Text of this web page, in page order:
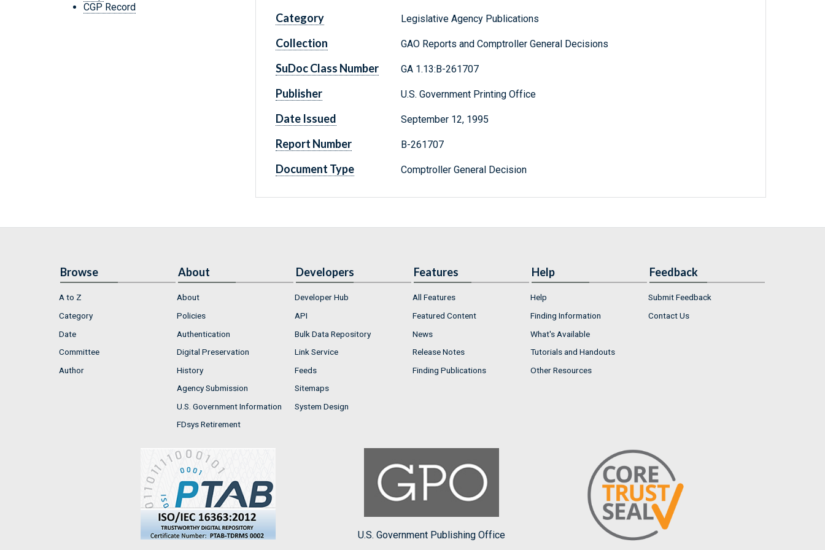
CGP Record
Category Legislative Agency Publications
Collection GAO Reports and Comptroller General Decisions
SuDoc Class Number GA 1.13:B-261707
Publisher U.S. Government Printing Office
Date Issued September 12, 1995
Report Number B-261707
Document Type Comptroller General Decision
Browse
A to Z
Category
Date
Committee
Author
About
About
Policies
Authentication
Digital Preservation
History
Agency Submission
U.S. Government Information
FDsys Retirement
Developers
Developer Hub
API
Bulk Data Repository
Link Service
Feeds
Sitemaps
System Design
Features
All Features
Featured Content
News
Release Notes
Finding Publications
Help
Help
Finding Information
What's Available
Tutorials and Handouts
Other Resources
Feedback
Submit Feedback
Contact Us
U.S. Government Publishing Office